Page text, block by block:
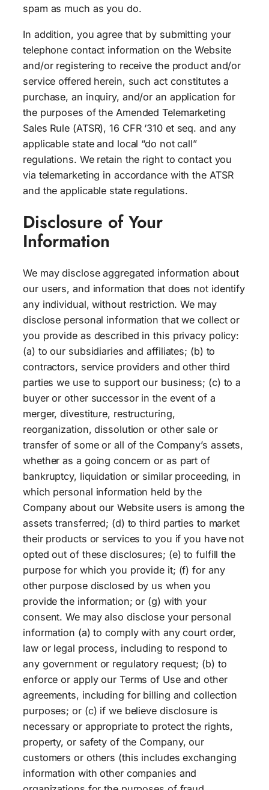
spam as much as you do.
In addition, you agree that by submitting your
telephone contact information on the Website
and/or registering to receive the product and/or
service offered herein, such act constitutes a
purchase, an inquiry, and/or an application for
the purposes of the Amended Telemarketing
Sales Rule (ATSR), 16 CFR ‘310 et seq. and any
applicable state and local “do not call”
regulations. We retain the right to contact you
via telemarketing in accordance with the ATSR
and the applicable state regulations.
Disclosure of Your
Information
We may disclose aggregated information about
our users, and information that does not identify
any individual, without restriction. We may
disclose personal information that we collect or
you provide as described in this privacy policy:
(a) to our subsidiaries and affiliates; (b) to
contractors, service providers and other third
parties we use to support our business; (c) to a
buyer or other successor in the event of a
merger, divestiture, restructuring,
reorganization, dissolution or other sale or
transfer of some or all of the Company’s assets,
whether as a going concern or as part of
bankruptcy, liquidation or similar proceeding, in
which personal information held by the
Company about our Website users is among the
assets transferred; (d) to third parties to market
their products or services to you if you have not
opted out of these disclosures; (e) to fulfill the
purpose for which you provide it; (f) for any
other purpose disclosed by us when you
provide the information; or (g) with your
consent. We may also disclose your personal
information (a) to comply with any court order,
law or legal process, including to respond to
any government or regulatory request; (b) to
enforce or apply our Terms of Use and other
agreements, including for billing and collection
purposes; or (c) if we believe disclosure is
necessary or appropriate to protect the rights,
property, or safety of the Company, our
customers or others (this includes exchanging
information with other companies and